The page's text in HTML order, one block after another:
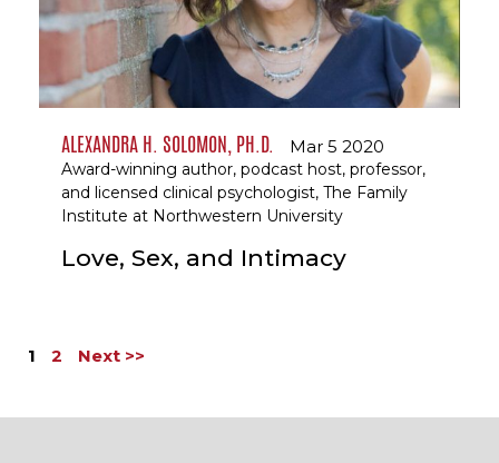
ALEXANDRA H. SOLOMON, PH.D. Mar 5 2020
Award-winning author, podcast host, professor,
and licensed clinical psychologist, The Family
Institute at Northwestern University
Love, Sex, and Intimacy
1 2 Next >>